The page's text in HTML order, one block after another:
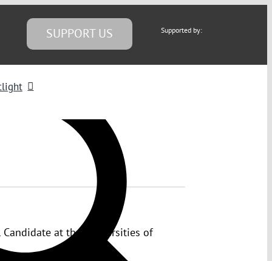
SUPPORT US Supported by:
at the Universities of